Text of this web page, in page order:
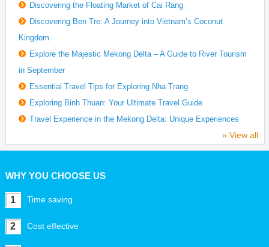
Discovering the Floating Market of Cai Rang
Discovering Ben Tre: A Journey into Vietnam’s Coconut
Kingdom
Explore the Majestic Mekong Delta – A Guide to River Tourism
in September
Essential Travel Tips for Exploring Nha Trang
Exploring Binh Thuan: Your Ultimate Travel Guide
Travel Experience in the Mekong Delta: Unique Experiences
» View all
WHY YOU CHOOSE US
1 Time saving
2 Cost effective